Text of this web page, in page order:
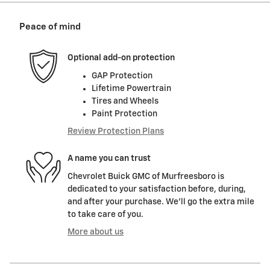
Peace of mind
Optional add-on protection
GAP Protection
Lifetime Powertrain
Tires and Wheels
Paint Protection
Review Protection Plans
A name you can trust
Chevrolet Buick GMC of Murfreesboro is
dedicated to your satisfaction before, during,
and after your purchase. We'll go the extra mile
to take care of you.
More about us